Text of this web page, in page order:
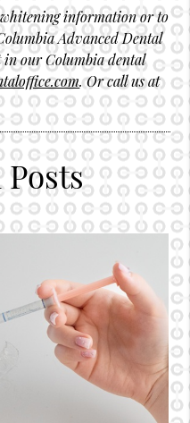
information or to
Advanced Dental
in our Columbia dental
. Or call us at